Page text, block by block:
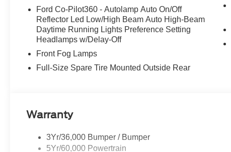
Ford Co-Pilot360 - Autolamp Auto On/Off
Reflector Led Low/High Beam Auto High-Beam
Daytime Running Lights Preference Setting
Headlamps w/Delay-Off
Front Fog Lamps
Full-Size Spare Tire Mounted Outside Rear
Warranty
3Yr/36,000 Bumper / Bumper
5Yr/60,000 Powertrain